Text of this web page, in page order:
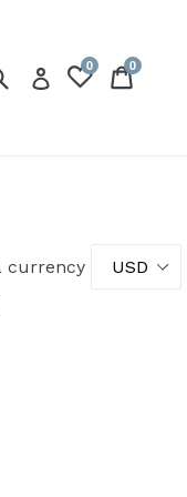
SubmitLog in
0 Cart
Cart
0
currency